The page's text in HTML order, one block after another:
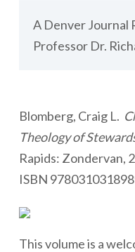
A Denver Journal
Professor Dr.
Blomberg, Craig L.
Theology of
Rapids: Zondervan,
ISBN
This volume is a